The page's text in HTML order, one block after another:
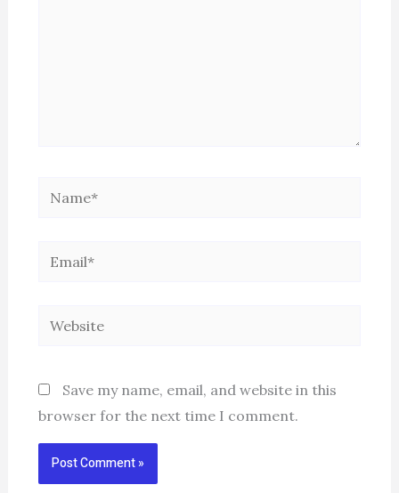
Website
Save my name, email, and website in this
browser for the next time I comment.